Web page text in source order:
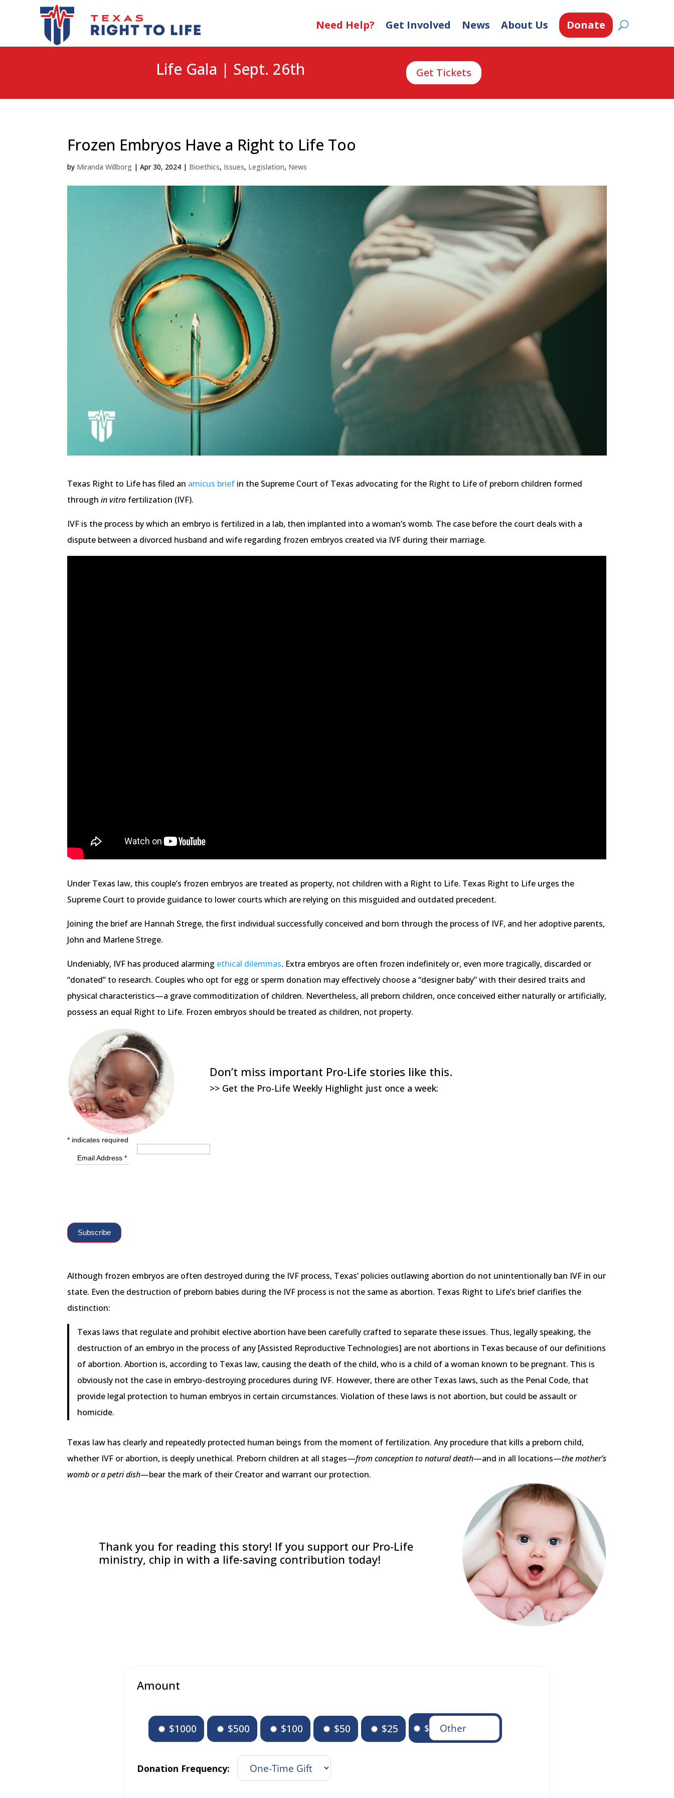
Need Help? Get Involved News About Us Donate
Life Gala | Sept. 26th Get Tickets
Frozen Embryos Have a Right to Life Too
by Miranda Willborg |Apr 30, 2024 | Bioethics, Issues, Legislation, News
Texas Right to Life has filed an amicus brief in the Supreme Court of Texas advocating for the Right to Life of preborn children formed
throughin vitro fertilization (IVF).
IVF is the process by which an embryo is fertilized in a lab, then implanted into a woman’s womb. The case before the court deals with a
dispute between a divorced husband and wife regarding frozen embryos created via IVF during their marriage.
Under Texas law, this couple’s frozen embryos are treated as property, not children with a Right to Life. Texas Right to Life urges the
Supreme Court to provide guidance to lower courts which are relying on this misguided and outdated precedent.
Joining the brief are Hannah Strege, the first individual successfully conceived and born through the process of IVF, and her adoptive parents,
John and Marlene Strege.
Undeniably, IVF has produced alarming ethical dilemmas. Extra embryos are often frozen indefinitely or, even more tragically, discarded or
“donated” to research. Couples who opt for egg or sperm donation may effectively choose a “designer baby” with their desired traits and
physical characteristics—a grave commoditization of children. Nevertheless, all preborn children, once conceived either naturally or artificially,
possess an equal Right to Life. Frozen embryos should be treated as children, not property.
Don’t miss important Pro-Life stories like this.
>> Get the Pro-Life Weekly Highlight just once a week:
* indicates required
Email Address*
Although frozen embryos are often destroyed during the IVF process, Texas’ policies outlawing abortion do not unintentionally ban IVF in our
state. Even the destruction of preborn babies during the IVF process is not the same as abortion. Texas Right to Life’s brief clarifies the
distinction:
Texas laws that regulate and prohibit elective abortion have been carefully crafted to separate these issues. Thus, legally speaking, the
destruction of an embryo in the process of any [Assisted Reproductive Technologies] are not abortions in Texas because of our definitions
of abortion. Abortion is, according to Texas law, causing the death of the child, who is a child of a woman known to be pregnant. This is
obviously not the case in embryo-destroying procedures during IVF. However, there are other Texas laws, such as the Penal Code, that
provide legal protection to human embryos in certain circumstances. Violation of these laws is not abortion, but could be assault or
homicide.
Texas law has clearly and repeatedly protected human beings from the moment of fertilization. Any procedure that kills a preborn child,
whether IVF or abortion, is deeply unethical. Preborn children at all stages—from conception to natural death—and in all locations—the mother’s
womb or a petri dish—bear the mark of their Creator and warrant our protection.
Thank you for reading this story! If you support our Pro-Life
ministry, chip in with a life-saving contribution today!
Amount
$1000 $500 $100 $50 $25 $
Donation Frequency: